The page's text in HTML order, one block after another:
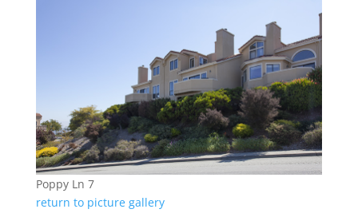
Poppy Ln 7
return to picture gallery